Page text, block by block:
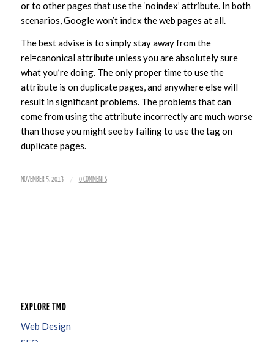
or to other pages that use the ‘noindex’ attribute. In both
scenarios, Google won’t index the web pages at all.
The best advise is to simply stay away from the
rel=canonical attribute unless you are absolutely sure
what you’re doing. The only proper time to use the
attribute is on duplicate pages, and anywhere else will
result in significant problems. The problems that can
come from using the attribute incorrectly are much worse
than those you might see by failing to use the tag on
duplicate pages.
NOVEMBER 5, 2013 / 0 COMMENTS
EXPLORE TMO
Web Design